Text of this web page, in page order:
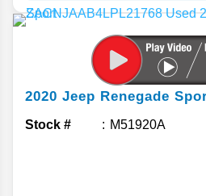
2020 Jeep Renegade
Stock # M51920A